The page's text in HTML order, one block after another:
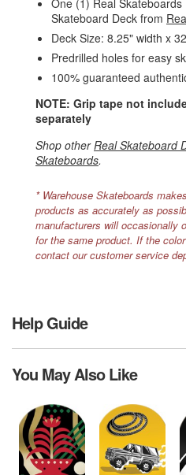
One (1) Real
Skateboard Deck from
Deck Size: 8.25" width x
Predrilled holes for easy
100% guaranteed
NOTE: Grip tape not
separately
Shop otherReal Skateboard
Skateboards.
* Warehouse Skateboards
products as accurately as
manufacturers will occasionally
for the same product. If the
contact our customer service
Help Guide
You May Also Like